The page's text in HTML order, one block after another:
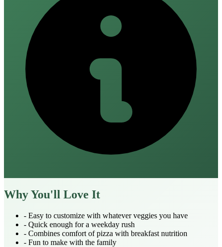
Why You'll Love It
- Easy to customize with whatever veggies you have
- Quick enough for a weekday rush
- Combines comfort of pizza with breakfast nutrition
- Fun to make with the family